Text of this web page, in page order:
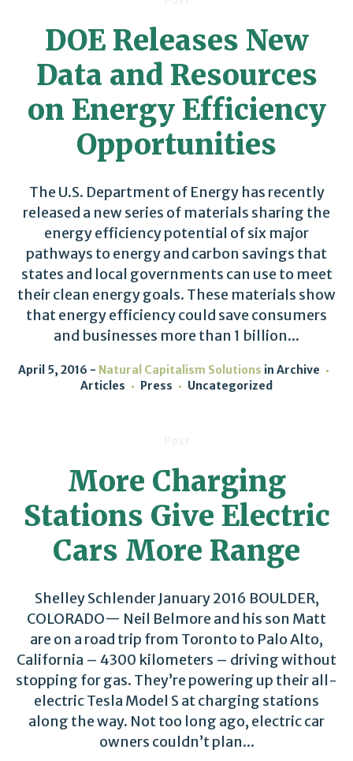
DOE Releases New
Data and Resources
on Energy Efficiency
Opportunities
The U.S. Department of Energy has recently
released a new series of materials sharing the
energy efficiency potential of six major
pathways to energy and carbon savings that
states and local governments can use to meet
their clean energy goals. These materials show
that energy efficiency could save consumers
and businesses more than 1 billion...
April 5, 2016 Natural Capitalism Solutions in Archive
Articles
Press Uncategorized
More Charging
Stations Give Electric
Cars More Range
Shelley Schlender January 2016 BOULDER,
COLORADO— Neil Belmore and his son Matt
are on a road trip from Toronto to Palo Alto,
California – 4300 kilometers – driving without
stopping for gas. They’re powering up their all-
electric Tesla Model S at charging stations
along the way. Not too long ago, electric car
owners couldn’t plan...